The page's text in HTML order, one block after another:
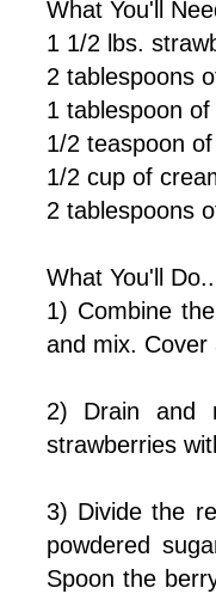
What You'll
1 1/2 lbs.
2 tablespoons
1 tablespoon of
1/2 teaspoon
1/2 cup of
2 tablespoons
What You'll
1) Combine
and mix.
2) Drain and
strawberries
3) Divide the
powdered
Spoon the